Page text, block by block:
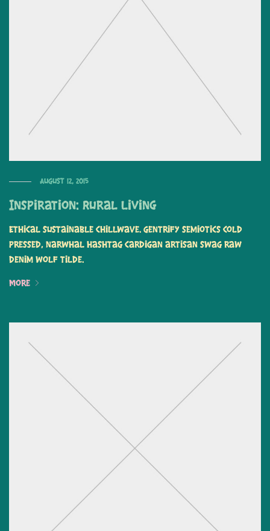
August 12, 2015
Inspiration: Rural Living
Ethical sustainable chillwave. Gentrify semiotics cold
pressed, narwhal hashtag cardigan artisan swag raw
denim wolf tilde.
More